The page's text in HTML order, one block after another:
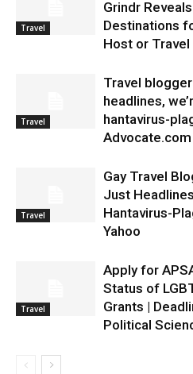
Travel
Grindr
Destinations
Host or Travel
Travel
Travel blogger
headlines,
hantavirus-
Advocate.com
Travel
Gay Travel
Just
Hantavirus-
Yahoo
Travel
Apply for
Status of
Grants |
Political